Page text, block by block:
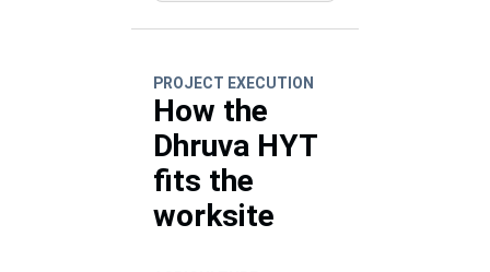
PROJECT EXECUTION
How the
Dhruva HYT
fits the
worksite